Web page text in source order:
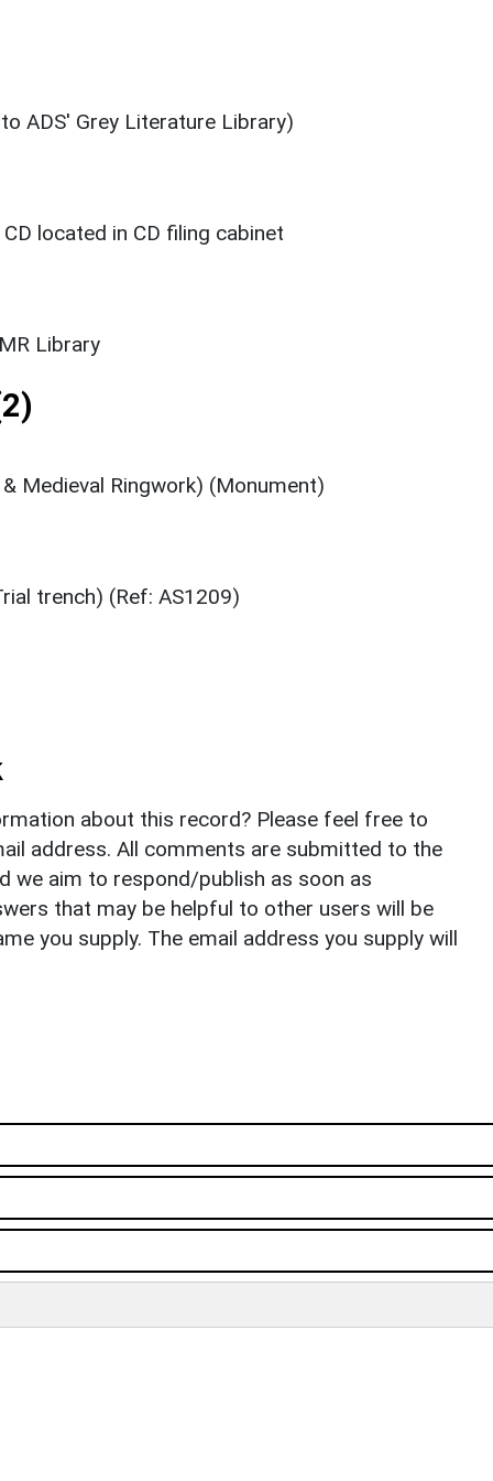
ADS' Grey Literature Library)
located in CD filing cabinet
Library
Medieval Ringwork) (Monument)
trench) (Ref: AS1209)
about this record? Please feel free to
address. All comments are submitted to the
we aim to respond/publish as soon as
that may be helpful to other users will be
you supply. The email address you supply will